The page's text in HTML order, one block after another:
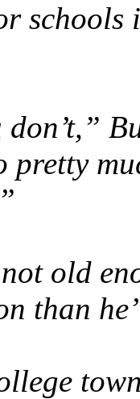
don’t,”
pretty
not old
than